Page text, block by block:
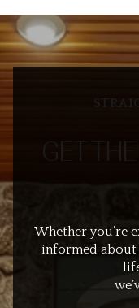
GET
Whether you’re
informed about